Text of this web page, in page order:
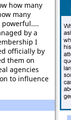
how many
many
powerful....
by a
I
officially by
them on
agencies
to influence